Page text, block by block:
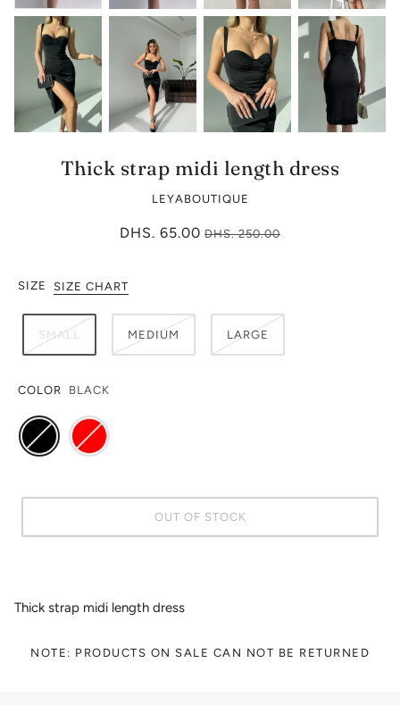
Thick strap midi length dress
LEYABOUTIQUE
DHS. 65.00 DHS. 250.00
SIZE SIZE CHART
SMALL MEDIUM LARGE
COLOR BLACK
OUT OF STOCK
Thick strap midi length dress
NOTE: PRODUCTS ON SALE CAN NOT BE RETURNED